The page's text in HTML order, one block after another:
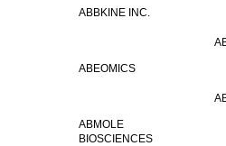
ABBKINE INC.
ABEOMICS
ABMOLE
BIOSCIENCES